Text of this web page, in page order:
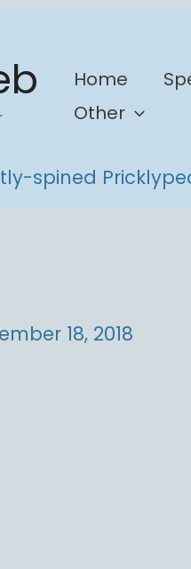
Home
Other
spined
18, 2018